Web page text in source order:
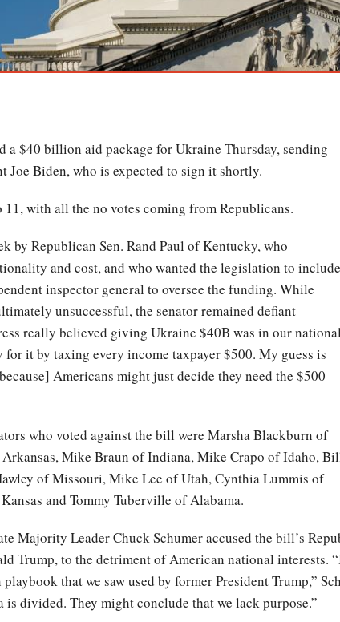
a $40 billion aid package for Ukraine Thursday, sending
Joe Biden, who is expected to sign it shortly.
11, with all the no votes coming from Republicans.
by Republican Sen. Rand Paul of Kentucky, who
and cost, and who wanted the legislation to include
inspector general to oversee the funding. While
unsuccessful, the senator remained defiant
really believed giving Ukraine $40B was in our national
it by taxing every income taxpayer $500. My guess is
Americans might just decide they need the $500
who voted against the bill were Marsha Blackburn of
Arkansas, Mike Braun of Indiana, Mike Crapo of Idaho,
of Missouri, Mike Lee of Utah, Cynthia Lummis of
and Tommy Tuberville of Alabama.
Majority Leader Chuck Schumer accused the bill’s
Trump, to the detriment of American national interests.
that we saw used by former President Trump,”
divided. They might conclude that we lack purpose.”